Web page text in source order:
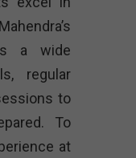
a wide
regular
to
To
at